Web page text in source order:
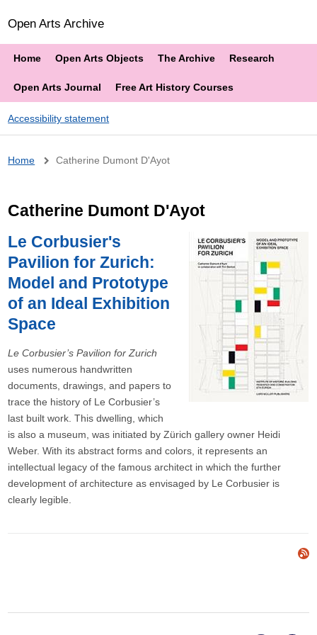
Open Arts Archive
Home Open Arts Objects The Archive Research
Open Arts Journal Free Art History Courses
Accessibility statement
Breadcrumb
Home Catherine Dumont D'Ayot
Catherine Dumont D'Ayot
Le Corbusier's
Pavilion for Zurich:
Model and Prototype
of an Ideal Exhibition
Space
Le Corbusier’s Pavilion for Zurich
uses numerous handwritten
documents, drawings, and papers to
trace the history of Le Corbusier’s
last built work. This dwelling, which
is also a museum, was initiated by Zürich gallery owner Heidi
Weber. With its abstract forms and colors, it represents an
intellectual legacy of the famous architect in which the further
development of architecture as envisaged by Le Corbusier is
clearly legible.